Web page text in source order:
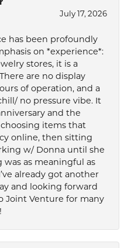
July 17, 2026
has been profoundly
on *experience*:
stores, it is a
are no display
of operation, and a
no pressure vibe. It
and the
items that
online, then sitting
w/ Donna until she
as meaningful as
already got another
and looking forward
Joint Venture for many